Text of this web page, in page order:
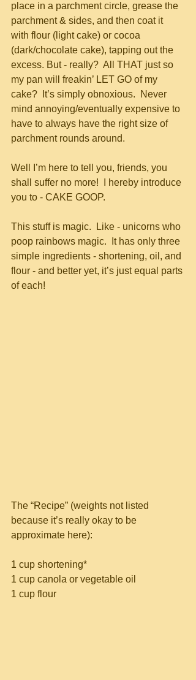
place in a parchment circle, grease the
parchment & sides, and then coat it
with flour (light cake) or cocoa
(dark/chocolate cake), tapping out the
excess. But - really?  All THAT just so
my pan will freakin’ LET GO of my
cake?  It’s simply obnoxious.  Never
mind annoying/eventually expensive to
have to always have the right size of
parchment rounds around.
Well I’m here to tell you, friends, you
shall suffer no more!  I hereby introduce
you to - CAKE GOOP.
This stuff is magic.  Like - unicorns who
poop rainbows magic.  It has only three
simple ingredients - shortening, oil, and
flour - and better yet, it’s just equal parts
of each!
The “Recipe” (weights not listed
because it’s really okay to be
approximate here):
1 cup shortening*
1 cup canola or vegetable oil
1 cup flour